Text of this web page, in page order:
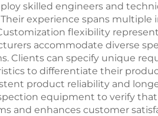
skilled engineers and
experience spans
flexibility
accommodate diverse
Clients can specify unique
to differentiate their
product reliability and
equipment to verify
and enhances customer